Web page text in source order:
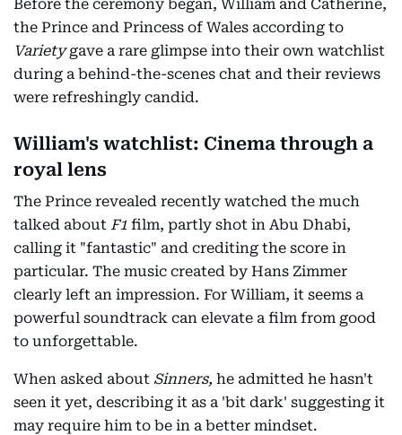
Before the ceremony began, William and Catherine,
the Prince and Princess of Wales according to
Varietygave a rare glimpse into their own watchlist
during a behind-the-scenes chat and their reviews
were refreshingly candid.
William's watchlist: Cinema through a
royal lens
The Prince revealed recently watched the much
talked about F1 film, partly shot in Abu Dhabi,
calling it "fantastic" and crediting the score in
particular. The music created by Hans Zimmer
clearly left an impression. For William, it seems a
powerful soundtrack can elevate a film from good
to unforgettable.
When asked about Sinners, he admitted he hasn't
seen it yet, describing it as a 'bit dark' suggesting it
may require him to be in a better mindset.